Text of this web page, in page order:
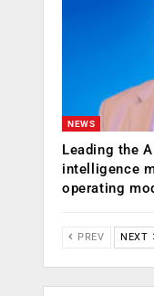
NEWS
Leading the
intelligence
operating
PREV NEXT